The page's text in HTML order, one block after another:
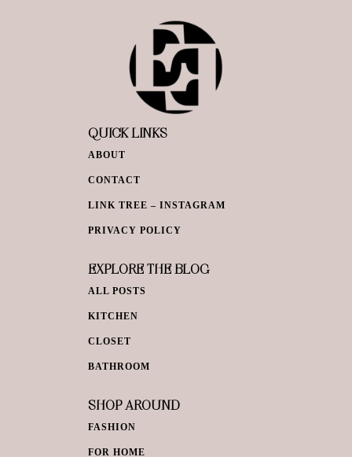
QUICK LINKS
ABOUT
CONTACT
LINK TREE – INSTAGRAM
PRIVACY POLICY
EXPLORE THE BLOG
ALL POSTS
KITCHEN
CLOSET
BATHROOM
SHOP AROUND
FASHION
FOR HOME